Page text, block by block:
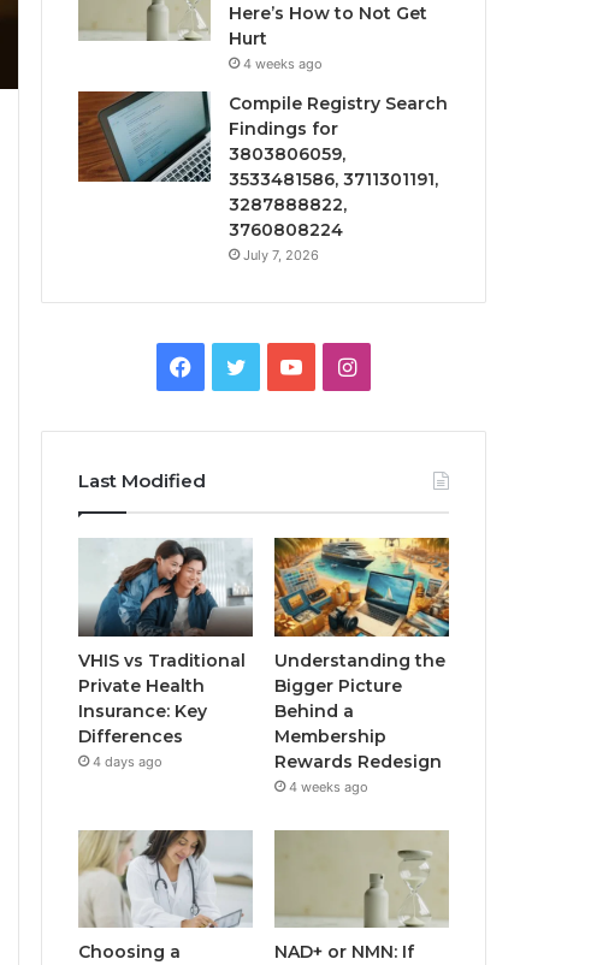
Here’s How to Not Get
Hurt
4 weeks ago
Compile Registry Search
Findings for
3803806059,
3533481586, 3711301191,
3287888822,
3760808224
July 7, 2026
Facebook
TwitterYouTubeInstagram
Last Modified
VHIS vs Traditional
Private Health
Insurance: Key
Differences
4 days ago
Understanding the
Bigger Picture
Behind a
Membership
Rewards Redesign
4 weeks ago
Choosing a
NAD+ or NMN: If